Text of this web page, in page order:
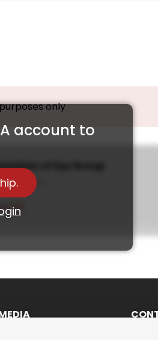
account to
only
of Syz Group
2024
PDF